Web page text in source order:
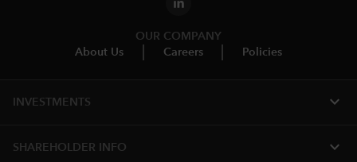
OUR COMPANY
About Us
Careers Policies
INVESTMENTS expand_more
SHAREHOLDER INFO expand_more